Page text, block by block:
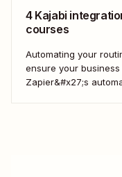
4 Kajabi
courses
Automating your
ensure your
Zapier&#x27;s